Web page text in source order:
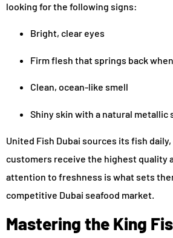
looking for the following signs:
Bright, clear eyes
Firm flesh that springs back
Clean, ocean-like smell
Shiny skin with a natural metallic
United Fish Dubai sources its fish
customers receive the highest quality
attention to freshness is what sets
competitive Dubai seafood market.
Mastering the King